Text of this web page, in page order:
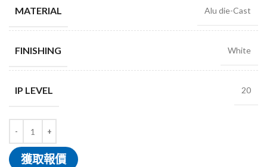
MATERIAL Alu die-Cast
FINISHING White
IP LEVEL 20
獲取報價